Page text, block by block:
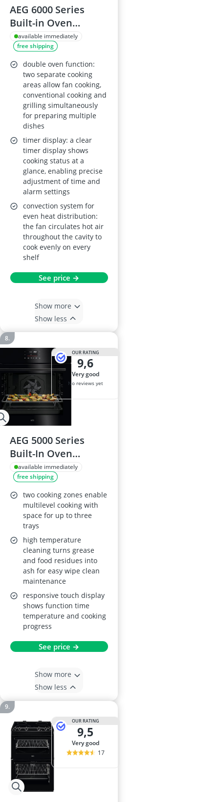
AEG 6000 Series
Built-in Oven
OU5NP20M, 66 L,
SurroundCook,
Stainless steel
available immediately
free shipping
double oven function:
two separate cooking
areas allow fan cooking,
conventional cooking and
grilling simultaneously
for preparing multiple
dishes
timer display: a clear
timer display shows
cooking status at a
glance, enabling precise
adjustment of time and
alarm settings
convection system for
even heat distribution:
the fan circulates hot air
throughout the cavity to
cook evenly on every
shelf
See price →
Show more
Show less
OUR RATING
9,6
very good
No reviews yet
AEG 5000 Series
Built-In Oven
OU5PB40PK, 72 L,
SurroundCook
Multilevel Cooking,
Pyrolytic Self-
Cleaning, EXPlore+
Touch LED Display,
30–300°C, 594 x 596 x
569 mm, Black
available immediately
free shipping
two cooking zones enable
multilevel cooking with
space for up to three
trays
high temperature
cleaning turns grease
and food residues into
ash for easy wipe clean
maintenance
responsive touch display
shows function time
temperature and cooking
progress
See price →
Show more
Show less
OUR RATING
9,5
very good
17